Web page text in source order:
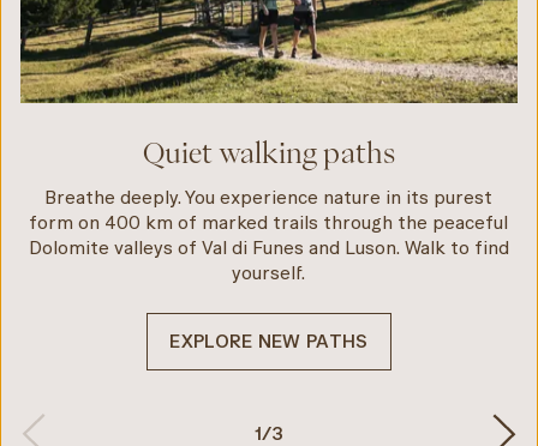
Quiet walking paths
Breathe deeply. You experience nature in its purest
form on 400 km of marked trails through the peaceful
Dolomite valleys of Val di Funes and Luson. Walk to find
yourself.
EXPLORE NEW PATHS
1/3